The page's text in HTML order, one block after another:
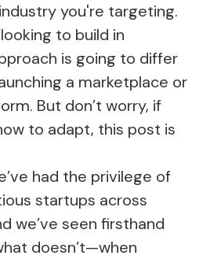
you're targeting.
to build in
is going to differ
a marketplace or
But don’t worry, if
to adapt, this post is
had the privilege of
startups across
we’ve seen firsthand
doesn’t—when